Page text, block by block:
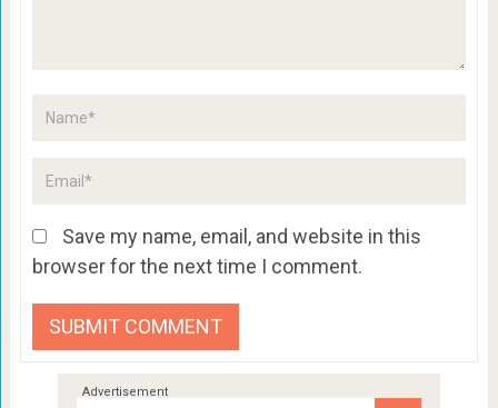
Save my name, email, and website in this
browser for the next time I comment.